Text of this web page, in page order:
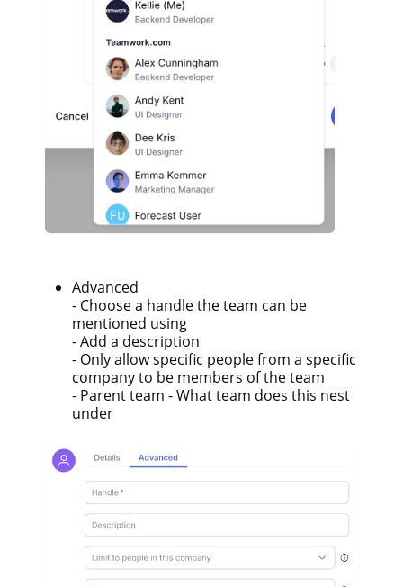
Advanced
- Choose a handle the team can be
mentioned using
- Add a description
- Only allow specific people from a specific
company to be members of the team
- Parent team - What team does this nest
under